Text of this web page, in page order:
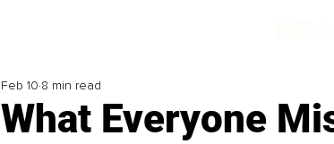
What Everyone
Feb 10 8 min read